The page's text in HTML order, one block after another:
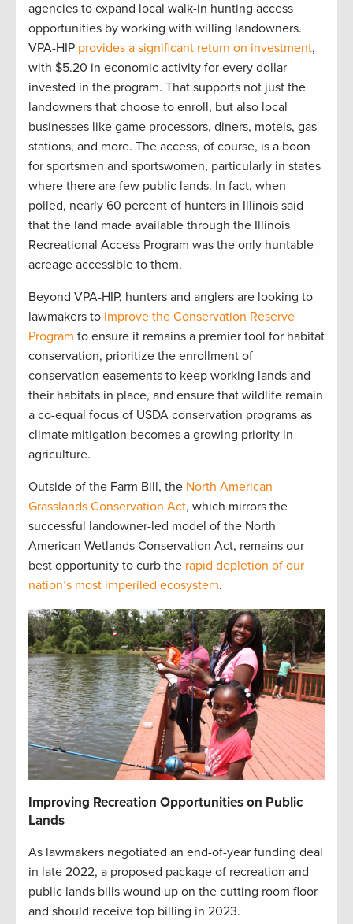
agencies to expand local walk-in hunting access
opportunities by working with willing landowners.
VPA-HIP provides a significant return on investment,
with $5.20 in economic activity for every dollar
invested in the program. That supports not just the
landowners that choose to enroll, but also local
businesses like game processors, diners, motels, gas
stations, and more. The access, of course, is a boon
for sportsmen and sportswomen, particularly in states
where there are few public lands. In fact, when
polled, nearly 60 percent of hunters in Illinois said
that the land made available through the Illinois
Recreational Access Program was the only huntable
acreage accessible to them.
Beyond VPA-HIP, hunters and anglers are looking to
lawmakers to improve the Conservation Reserve
Program to ensure it remains a premier tool for habitat
conservation, prioritize the enrollment of
conservation easements to keep working lands and
their habitats in place, and ensure that wildlife remain
a co-equal focus of USDA conservation programs as
climate mitigation becomes a growing priority in
agriculture.
Outside of the Farm Bill, the North American
Grasslands Conservation Act, which mirrors the
successful landowner-led model of the North
American Wetlands Conservation Act, remains our
best opportunity to curb the rapid depletion of our
nation’s most imperiled ecosystem.
Improving Recreation Opportunities on Public
Lands
As lawmakers negotiated an end-of-year funding deal
in late 2022, a proposed package of recreation and
public lands bills wound up on the cutting room floor
and should receive top billing in 2023.